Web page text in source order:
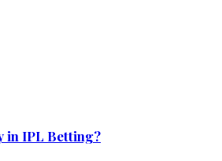
in IPL Betting?